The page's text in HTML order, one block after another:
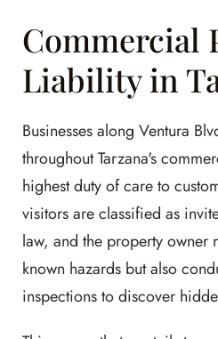
Commercial
Liability in
Businesses along Ventura
throughout Tarzana's
highest duty of care to
visitors are classified as
law, and the property owner
known hazards but also
inspections to discover